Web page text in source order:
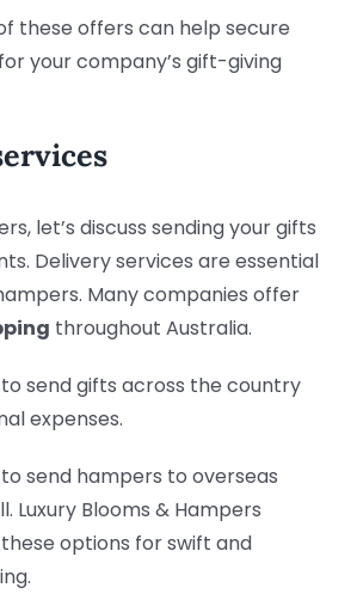
these offers can help secure
your company’s gift-giving
let’s discuss sending your gifts
Delivery services are essential
Many companies offer
throughout Australia.
to send gifts across the country
expenses.
send hampers to overseas
Luxury Blooms & Hampers
options for swift and